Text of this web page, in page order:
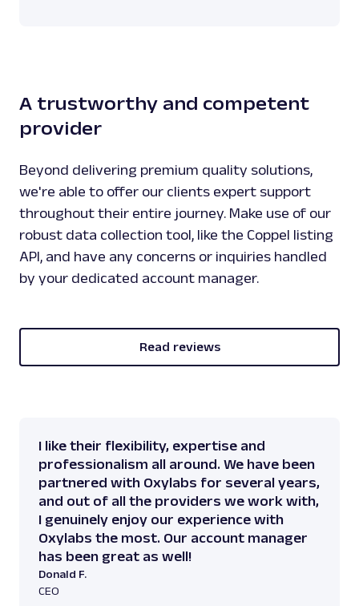
A trustworthy and competent
provider
Beyond delivering premium quality solutions,
we're able to offer our clients expert support
throughout their entire journey. Make use of our
robust data collection tool, like the Coppel listing
API, and have any concerns or inquiries handled
by your dedicated account manager.
Read reviews
I like their flexibility, expertise and
professionalism all around. We have been
partnered with Oxylabs for several years,
and out of all the providers we work with,
I genuinely enjoy our experience with
Oxylabs the most. Our account manager
has been great as well!
Donald F.
CEO